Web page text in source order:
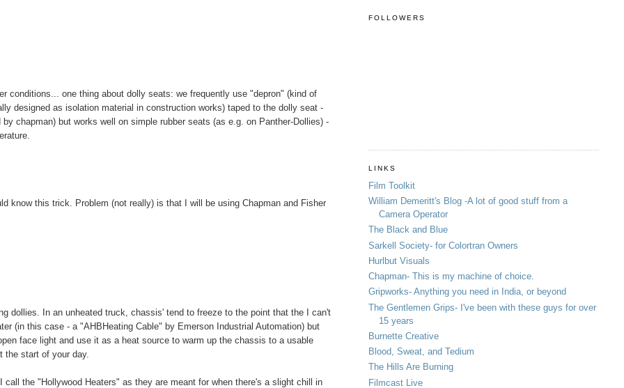
conditions... one thing about dolly seats: we frequently use "depron" (kind of
designed as isolation material in construction works) taped to the dolly seat -
chapman) but works well on simple rubber seats (as e.g. on Panther-Dollies) -
know this trick. Problem (not really) is that I will be using Chapman and Fisher
dollies. In an unheated truck, chassis' tend to freeze to the point that the I can't
(in this case - a "AHBHeating Cable" by Emerson Industrial Automation) but
face light and use it as a heat source to warm up the chassis to a usable
the start of your day.
the "Hollywood Heaters" as they are meant for when there's a slight chill in
FOLLOWERS
LINKS
Film Toolkit
William Demeritt's Blog -A lot of good stuff from a
Camera Operator
The Black and Blue
Sarkell Society- for Colortran Owners
Hurlbut Visuals
Chapman- This is my machine of choice.
Gripworks- Anything you need in India, or beyond
The Gentlemen Grips- I've been with these guys for over
15 years
Burnette Creative
Blood, Sweat, and Tedium
The Hills Are Burning
Filmcast Live